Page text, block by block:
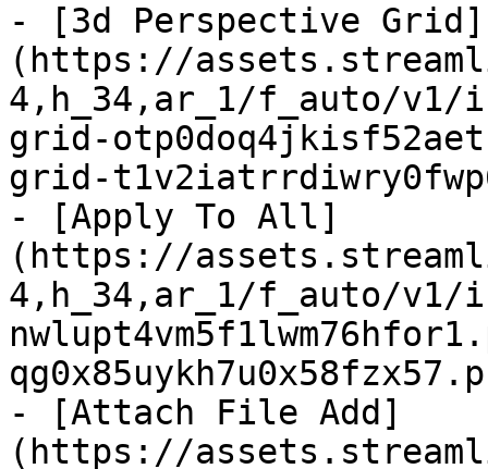
- [3d Perspective Grid]
(https://
4,h_34,ar_1/f_auto/
grid-
grid-
- [Apply To All]
(https://
4,h_34,ar_1/f_auto/
- [Attach File Add]
(https://